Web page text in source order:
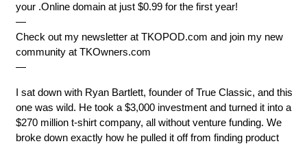
your .Online domain at just $0.99 for the first year!
—
Check out my newsletter at ⁠⁠⁠⁠⁠⁠TKOPOD.com⁠⁠⁠⁠⁠⁠ and join my new
community at ⁠⁠⁠⁠⁠⁠TKOwners.com⁠⁠⁠⁠⁠⁠
—
I sat down with Ryan Bartlett, founder of True Classic, and this
one was wild. He took a $3,000 investment and turned it into a
$270 million t-shirt company, all without venture funding. We
broke down exactly how he pulled it off from finding product